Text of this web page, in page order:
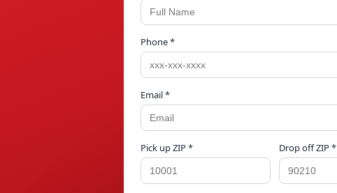
Phone *
Email *
Pick up ZIP * Drop off ZIP *